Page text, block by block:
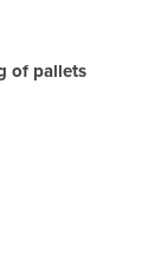
of pallets